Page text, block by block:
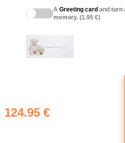
A Greeting card and turn
memory. (1.95 €)
124.95 €